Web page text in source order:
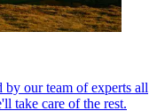
by our team of experts all
take care of the rest.